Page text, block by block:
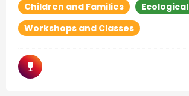
Children and Families Ecological
Workshops and Classes